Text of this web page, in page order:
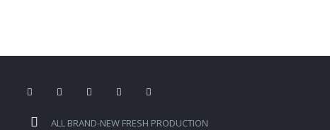
ALL BRAND-NEW FRESH PRODUCTION